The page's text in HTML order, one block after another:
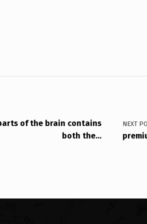
of the brain contains
both the…
NEXT